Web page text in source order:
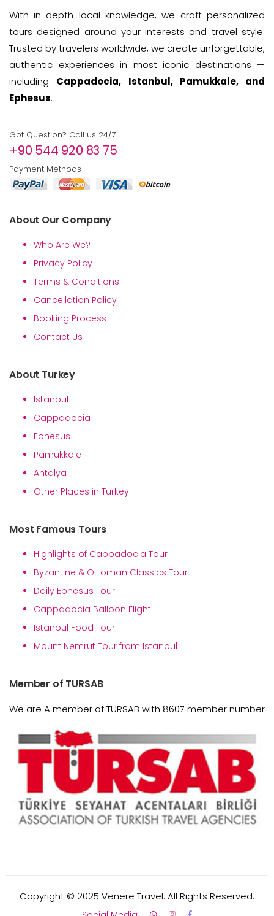
With in-depth local knowledge, we craft personalized
tours designed around your interests and travel style.
Trusted by travelers worldwide, we create unforgettable,
authentic experiences in most iconic destinations —
including Cappadocia, Istanbul, Pamukkale, and
Ephesus.
Got Question? Call us 24/7
+90 544 920 83 75
Payment Methods
About Our Company
Who Are We?
Privacy Policy
Terms & Conditions
Cancellation Policy
Booking Process
Contact Us
About Turkey
Istanbul
Cappadocia
Ephesus
Pamukkale
Antalya
Other Places in Turkey
Most Famous Tours
Highlights of Cappadocia Tour
Byzantine & Ottoman Classics Tour
Daily Ephesus Tour
Cappadocia Balloon Flight
Istanbul Food Tour
Mount Nemrut Tour from Istanbul
Member of TURSAB
We are A member of TURSAB with 8607 member number
Copyright © 2025 Venere Travel. All Rights Reserved.